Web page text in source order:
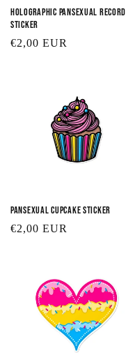
Holographic Pansexual Record
Sticker
Regular
€2,00 EUR
Pansexual Cupcake Sticker
Regular
€2,00 EUR